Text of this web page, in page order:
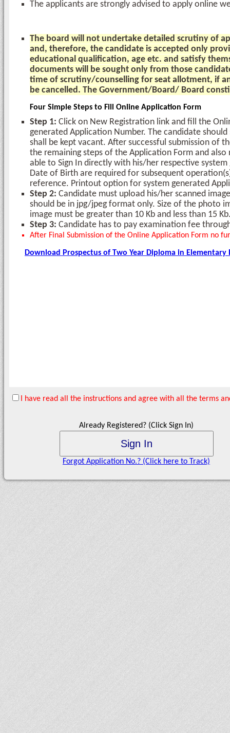
The applicants are strongly advised to apply online
The board will not undertake detailed scrutiny of
and, therefore, the candidate is accepted only
educational qualification, age etc. and satisfy
documents will be sought only from those
time of scrutiny/counselling for seat allotment, if
be cancelled. The Government/Board/ Board
Four Simple Steps to Fill Online Application Form
Step 1: Click on New Registration link and fill the
generated Application Number. The candidate
shall be kept vacant. After successful submission of
the remaining steps of the Application Form and
able to Sign In directly with his/her respective
Date of Birth are required for subsequent
reference. Printout option for system generated
Step 2: Candidate must upload his/her scanned
should be in jpg/jpeg format only. Size of the photo
image must be greater than 10 Kb and less than 15
Step 3: Candidate has to pay examination fee
After Final Submission of the Online Application Form no
Download Prospectus of Two Year Diploma in Elementary
I have read all the instructions and agree with all the terms
Already Registered? (Click Sign In)
Forgot Application No.? (Click here to Track)